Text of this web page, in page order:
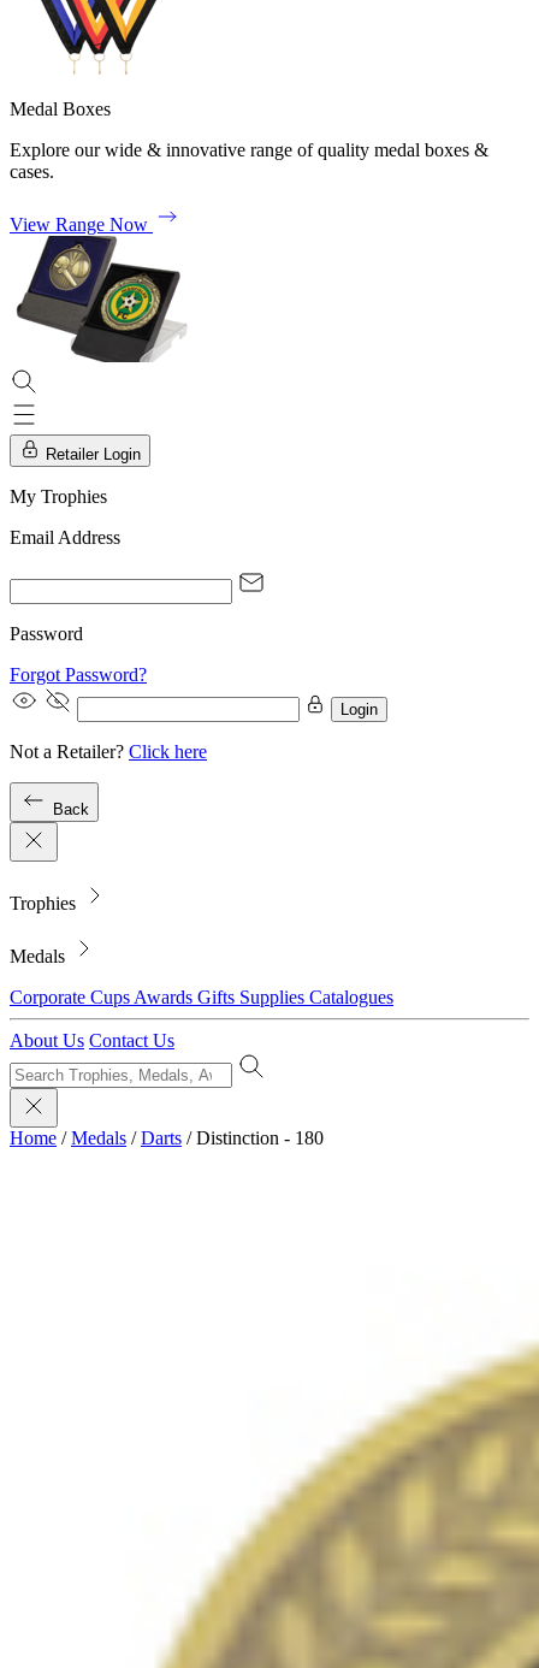
Medal Boxes
Explore our wide & innovative range of quality medal boxes &
cases.
View Range Now
Retailer Login
My Trophies
Email Address
Password
Forgot Password?
Login
Not a Retailer? Click here
Back
Trophies
Medals
Corporate Cups Awards Gifts Supplies Catalogues
About Us Contact Us
Home / Medals / Darts / Distinction - 180